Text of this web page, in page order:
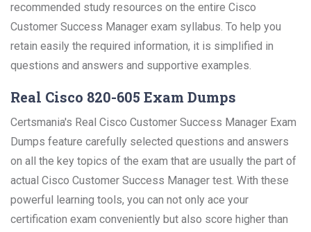
recommended study resources on the entire Cisco
Customer Success Manager exam syllabus. To help you
retain easily the required information, it is simplified in
questions and answers and supportive examples.
Real Cisco 820-605 Exam Dumps
Certsmania's Real Cisco Customer Success Manager Exam
Dumps feature carefully selected questions and answers
on all the key topics of the exam that are usually the part of
actual Cisco Customer Success Manager test. With these
powerful learning tools, you can not only ace your
certification exam conveniently but also score higher than